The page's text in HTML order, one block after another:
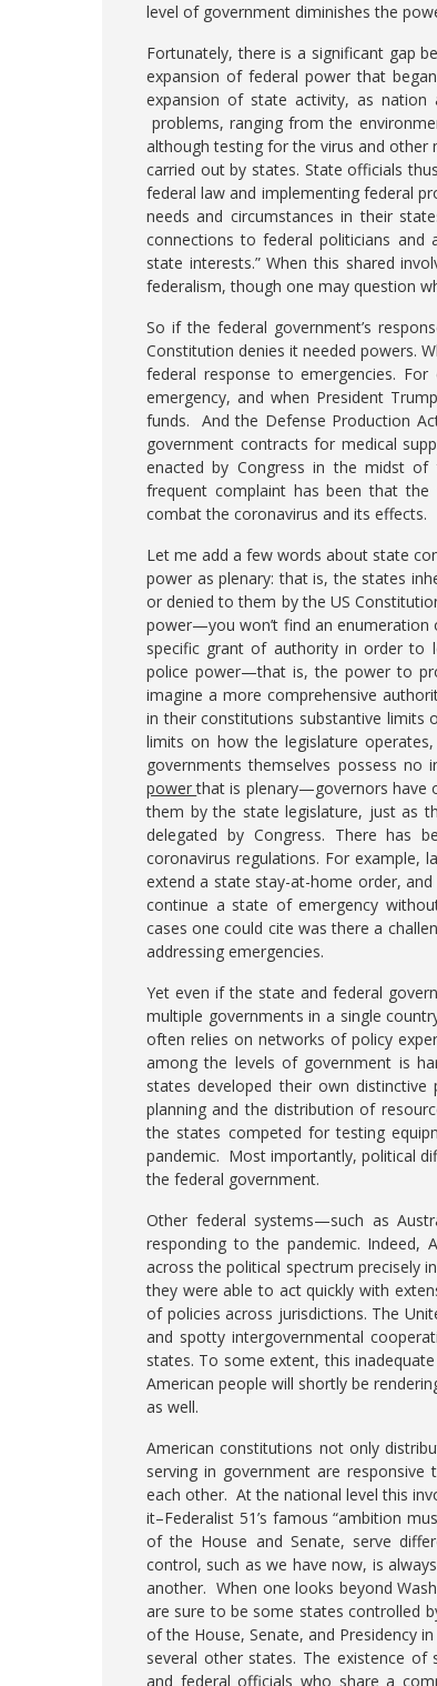
level of government diminishes the
Fortunately, there is a significant gap
expansion of federal power that
expansion of state activity, as nation
problems, ranging from the
although testing for the virus and other
carried out by states. State officials
federal law and implementing federal
needs and circumstances in their
connections to federal politicians and
state interests.” When this shared
federalism, though one may question
So if the federal government’s
Constitution denies it needed powers.
federal response to emergencies.
emergency, and when President
funds. And the Defense Production
government contracts for medical
enacted by Congress in the midst of
frequent complaint has been that
combat the coronavirus and its effects.
Let me add a few words about state
power as plenary: that is, the states
or denied to them by the US
power—you won’t find an
specific grant of authority in order to
police power—that is, the power to
imagine a more comprehensive
in their constitutions substantive limits
limits on how the legislature
governments themselves possess
powerthat is plenary—governors have
them by the state legislature, just as
delegated by Congress. There has
coronavirus regulations. For example,
extend a state stay-at-home order,
continue a state of emergency
cases one could cite was there a
addressing emergencies.
Yet even if the state and federal
multiple governments in a single
often relies on networks of policy
among the levels of government is
states developed their own
planning and the distribution of
the states competed for testing
pandemic. Most importantly, political
the federal government.
Other federal systems—such as
responding to the pandemic. Indeed,
across the political spectrum precisely
they were able to act quickly with
of policies across jurisdictions. The
and spotty intergovernmental
states. To some extent, this
American people will shortly be
as well.
American constitutions not only
serving in government are
each other. At the national level this
it–Federalist 51’s famous “ambition
of the House and Senate, serve
control, such as we have now, is
another. When one looks beyond
are sure to be some states controlled
of the House, Senate, and Presidency
several other states. The existence of
and federal officials who share a